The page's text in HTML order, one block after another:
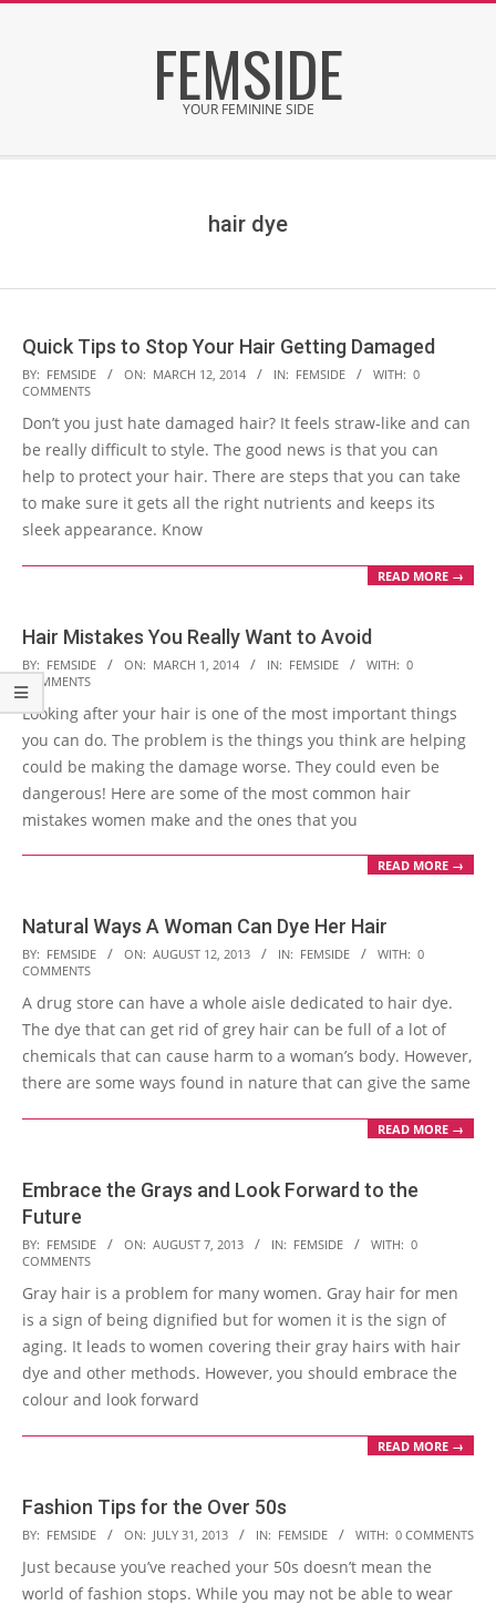
FEMSIDE
YOUR FEMININE SIDE
hair dye
Quick Tips to Stop Your Hair Getting Damaged
2014-
03-
12
BY: FEMSIDE ON: MARCH 12, 2014 IN: FEMSIDE WITH: 0
COMMENTS
Don’t you just hate damaged hair? It feels straw-like and can
be really difficult to style. The good news is that you can
help to protect your hair. There are steps that you can take
to make sure it gets all the right nutrients and keeps its
sleek appearance. Know
READ MORE →
Hair Mistakes You Really Want to Avoid
2014-
03-
01
BY: FEMSIDE ON: MARCH 1, 2014 IN: FEMSIDE WITH: 0
COMMENTS
Looking after your hair is one of the most important things
you can do. The problem is the things you think are helping
could be making the damage worse. They could even be
dangerous! Here are some of the most common hair
mistakes women make and the ones that you
READ MORE →
Natural Ways A Woman Can Dye Her Hair
2013-
08-
12
BY: FEMSIDE ON: AUGUST 12, 2013 IN: FEMSIDE WITH: 0
COMMENTS
A drug store can have a whole aisle dedicated to hair dye.
The dye that can get rid of grey hair can be full of a lot of
chemicals that can cause harm to a woman’s body. However,
there are some ways found in nature that can give the same
READ MORE →
Embrace the Grays and Look Forward to the
Future
2013-
08-
07
BY: FEMSIDE ON: AUGUST 7, 2013 IN: FEMSIDE WITH: 0
COMMENTS
Gray hair is a problem for many women. Gray hair for men
is a sign of being dignified but for women it is the sign of
aging. It leads to women covering their gray hairs with hair
dye and other methods. However, you should embrace the
colour and look forward
READ MORE →
Fashion Tips for the Over 50s
2013-
07-
BY: FEMSIDE ON: JULY 31, 2013 IN: FEMSIDE WITH: 0 COMMENTS
Just because you’ve reached your 50s doesn’t mean the
world of fashion stops. While you may not be able to wear